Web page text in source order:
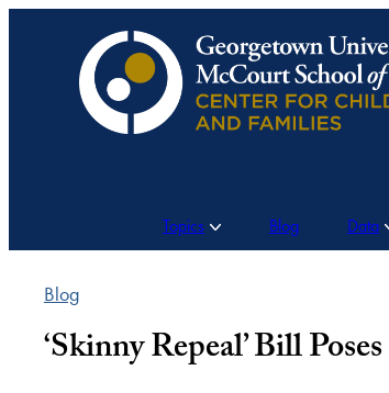
Topics Blog Data
Blog
‘Skinny Repeal’ Bill